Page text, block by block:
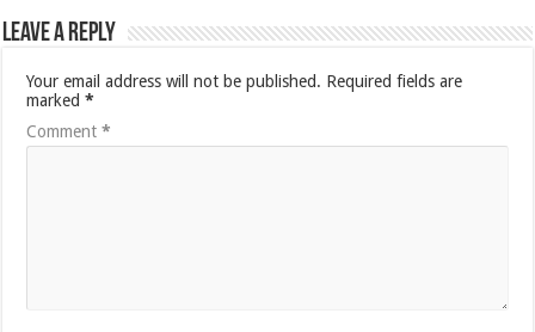
Leave a Reply
Your email address will not be published. Required fields are
marked*
Comment*